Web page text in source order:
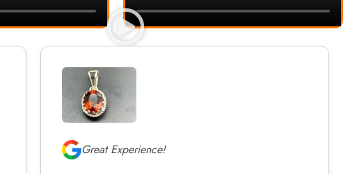
Great Experience!